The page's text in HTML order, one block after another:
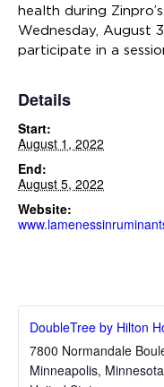
health during
Wednesday, August
participate in a
Details
Start:
August 1, 2022
End:
August 5, 2022
Website:
DoubleTree by Hilton
7800 Normandale
Minneapolis, Minnesota